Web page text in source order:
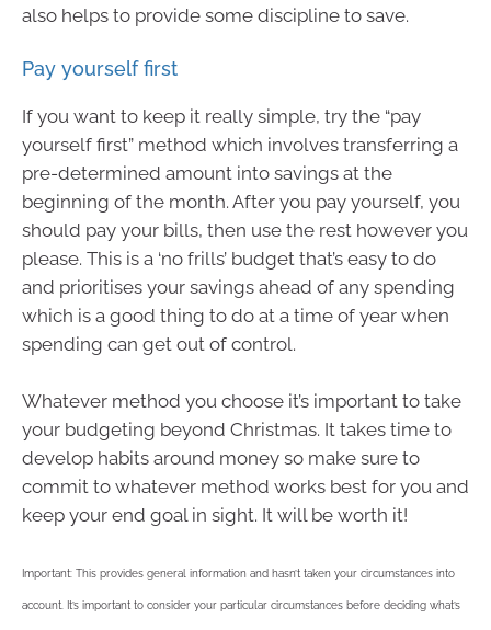
also helps to provide some discipline to save.
Pay yourself first
If you want to keep it really simple, try the “pay
yourself first” method which involves transferring a
pre-determined amount into savings at the
beginning of the month. After you pay yourself, you
should pay your bills, then use the rest however you
please. This is a ‘no frills’ budget that’s easy to do
and prioritises your savings ahead of any spending
which is a good thing to do at a time of year when
spending can get out of control.
Whatever method you choose it’s important to take
your budgeting beyond Christmas. It takes time to
develop habits around money so make sure to
commit to whatever method works best for you and
keep your end goal in sight. It will be worth it!
Important: This provides general information and hasn’t taken your circumstances into
account. It’s important to consider your particular circumstances before deciding what’s